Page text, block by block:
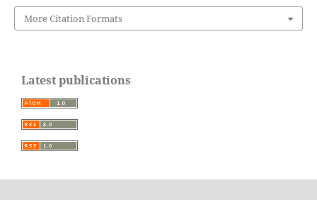
More Citation Formats
Latest publications